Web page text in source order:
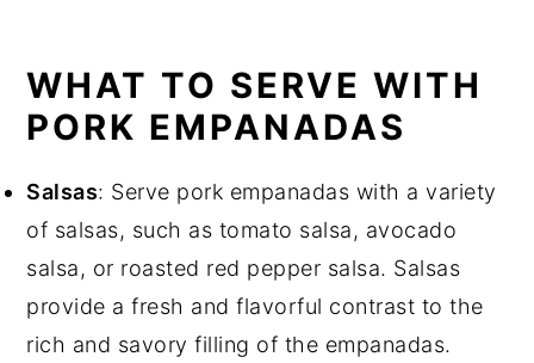
WHAT TO SERVE WITH
PORK EMPANADAS
Salsas: Serve pork empanadas with a variety
of salsas, such as tomato salsa, avocado
salsa, or roasted red pepper salsa. Salsas
provide a fresh and flavorful contrast to the
rich and savory filling of the empanadas.